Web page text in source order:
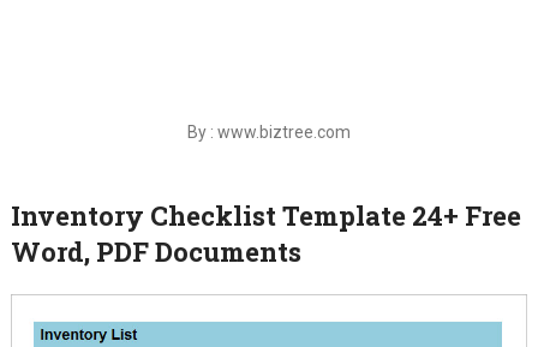
By : www.biztree.com
Inventory Checklist Template 24+ Free
Word, PDF Documents